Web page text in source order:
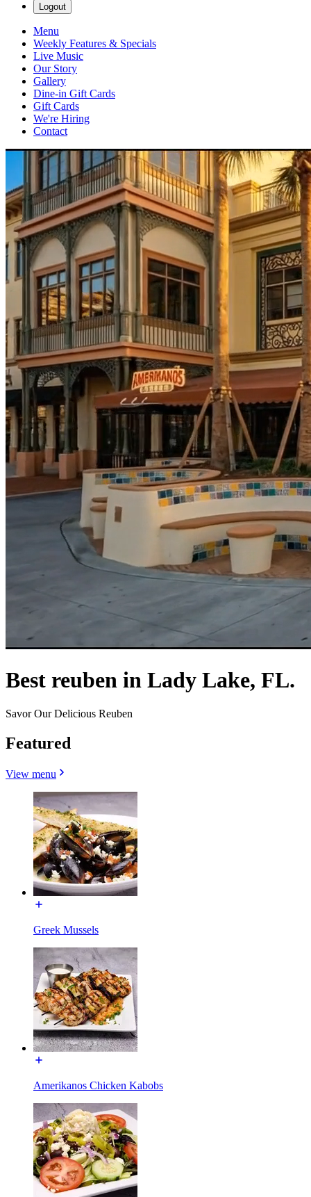
Logout
Menu
Weekly Features & Specials
Live Music
Our Story
Gallery
Dine-in Gift Cards
Gift Cards
We're Hiring
Contact
Best reuben in Lady Lake, FL.
Savor Our Delicious Reuben
Featured
View menu
Greek Mussels
Amerikanos Chicken Kabobs